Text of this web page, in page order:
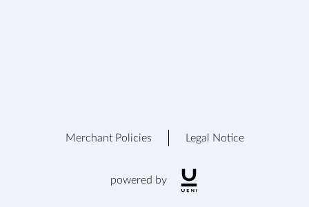
Merchant Policies Legal Notice
powered by